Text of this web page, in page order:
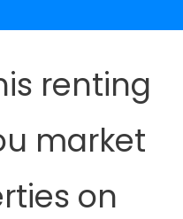
renting
market
on